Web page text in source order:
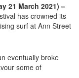
21 March 2021) –
has crowned its
surf at Ann Street
eventually broke
some of